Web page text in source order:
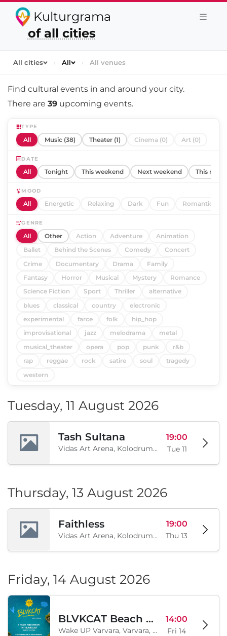
Kulturgrama
of all cities
All cities › All › All venues
Find cultural events in and around your city.
There are 39 upcoming events.
TYPE
All Music (38) Theater (1) Cinema (0) Art (0)
DATE
All Tonight This weekend Next weekend This
MOOD
All Energetic Relaxing Dark Fun Romantic
GENRE
All Other Action Adventure
Animation
Ballet
Behind the Scenes Comedy
Concert
Crime
Documentary Drama
Family
Fantasy
Horror Musical Mystery
Romance
Science Fiction
Sport Thriller
alternative
blues
classical country
electronic
experimental
farce folk
hip_hop
improvisational
jazz melodrama
metal
musical_theater
opera pop punk
r&b
rap
reggae rock satire soul
tragedy
western
Tuesday, 11 August 2026
Tash Sultana
Vidas Art Arena, Kolodrum, Borisova gradina, Sofia, BG
19:00
Tue 11
Thursday, 13 August 2026
Faithless
Vidas Art Arena, Kolodrum, Borisova gradina, Sofia, BG
19:00
Thu 13
Friday, 14 August 2026
BLVKCAT Beach Festival 2026, Wake up Varvara
Wake UP Varvara, Varvara, BG
14:00
Fri 14